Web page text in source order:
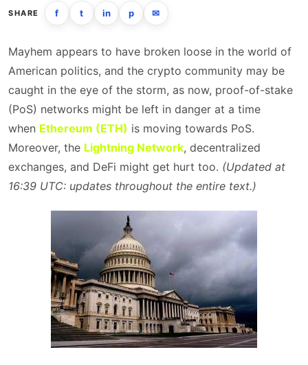
SHARE f t in p ✉
Mayhem appears to have broken loose in the world of
American politics, and the crypto community may be
caught in the eye of the storm, as now, proof-of-stake
(PoS) networks might be left in danger at a time
when Ethereum (ETH) is moving towards PoS.
Moreover, the Lightning Network, decentralized
exchanges, and DeFi might get hurt too. (Updated at
16:39 UTC: updates throughout the entire text.)